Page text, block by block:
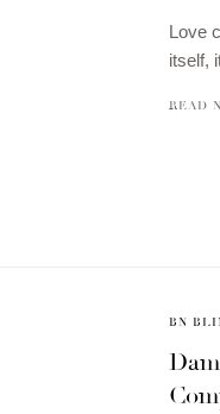
Love
itself,
READ
BN